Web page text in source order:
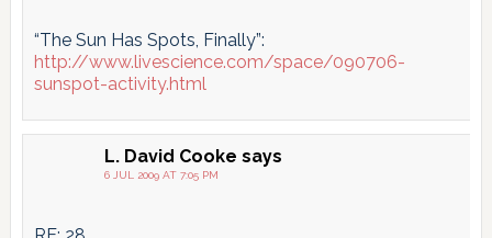
“The Sun Has Spots, Finally”:
http://www.livescience.com/space/090706-
sunspot-activity.html
L. David Cooke says
6 JUL 2009 AT 7:05 PM